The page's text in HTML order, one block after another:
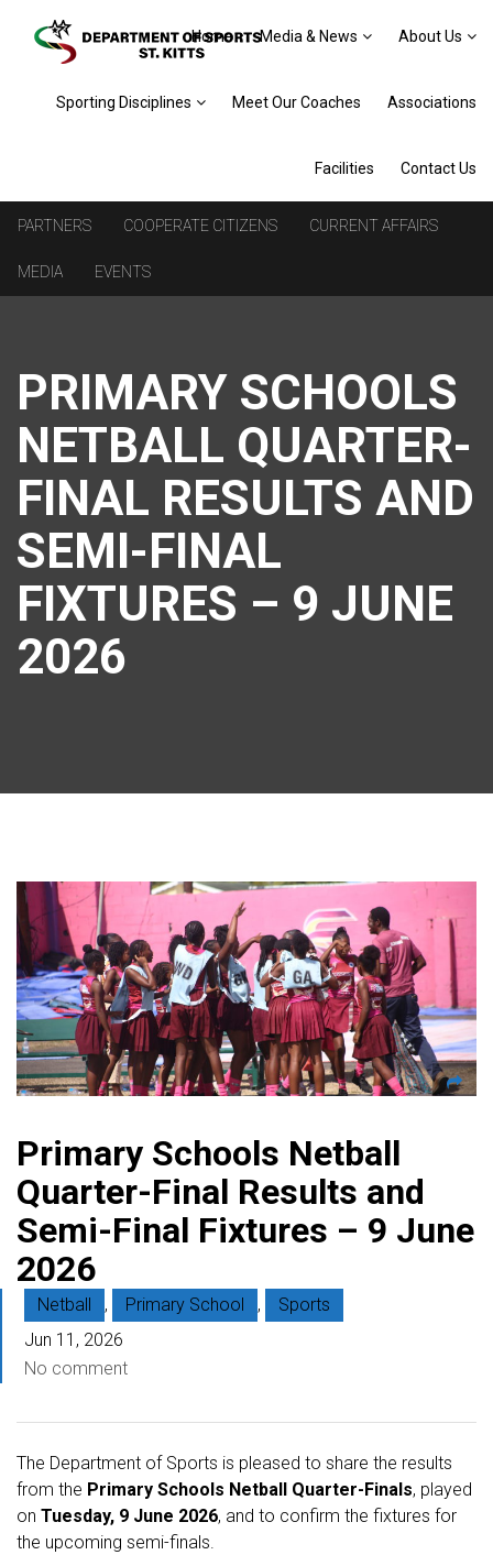
Home Media & News About Us
Sporting Disciplines Meet Our Coaches Associations
Facilities Contact Us
PARTNERS COOPERATE CITIZENS CURRENT AFFAIRS
MEDIA EVENTS
PRIMARY SCHOOLS
NETBALL QUARTER-
FINAL RESULTS AND
SEMI-FINAL
FIXTURES – 9 JUNE
2026
Primary Schools Netball
Quarter-Final Results and
Semi-Final Fixtures – 9 June
2026
Netball , Primary School ,
Sports
Jun 11, 2026
No comment
The Department of Sports is pleased to share the results
from the Primary Schools Netball Quarter-Finals, played
on Tuesday, 9 June 2026, and to confirm the fixtures for
the upcoming semi-finals.